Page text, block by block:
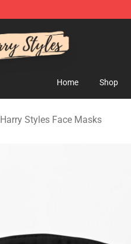
Home Shop
Harry Styles Face Masks